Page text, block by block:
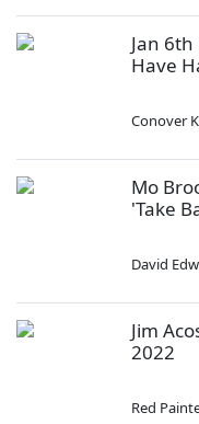
Jan
Have
Conover
Mo
'Take
David
Jim
2022
Red